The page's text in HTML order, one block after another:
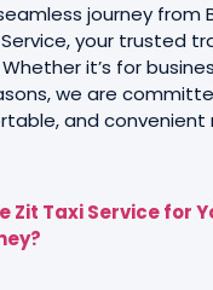
journey from
your trusted
it’s for
we are
and convenient
Zit Taxi Service for